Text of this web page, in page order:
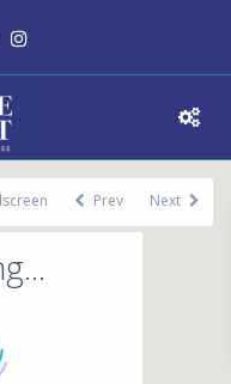
Prev Next